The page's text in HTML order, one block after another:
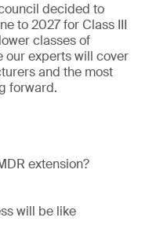
decided to
to 2027 for Class III
classes of
our experts will cover
and the most
forward.
extension?
will be like